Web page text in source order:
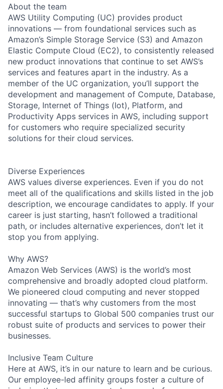
About the team
AWS Utility Computing (UC) provides product
innovations — from foundational services such as
Amazon’s Simple Storage Service (S3) and Amazon
Elastic Compute Cloud (EC2), to consistently released
new product innovations that continue to set AWS’s
services and features apart in the industry. As a
member of the UC organization, you’ll support the
development and management of Compute, Database,
Storage, Internet of Things (Iot), Platform, and
Productivity Apps services in AWS, including support
for customers who require specialized security
solutions for their cloud services.
Diverse Experiences
AWS values diverse experiences. Even if you do not
meet all of the qualifications and skills listed in the job
description, we encourage candidates to apply. If your
career is just starting, hasn’t followed a traditional
path, or includes alternative experiences, don’t let it
stop you from applying.
Why AWS?
Amazon Web Services (AWS) is the world’s most
comprehensive and broadly adopted cloud platform.
We pioneered cloud computing and never stopped
innovating — that’s why customers from the most
successful startups to Global 500 companies trust our
robust suite of products and services to power their
businesses.
Inclusive Team Culture
Here at AWS, it’s in our nature to learn and be curious.
Our employee-led affinity groups foster a culture of